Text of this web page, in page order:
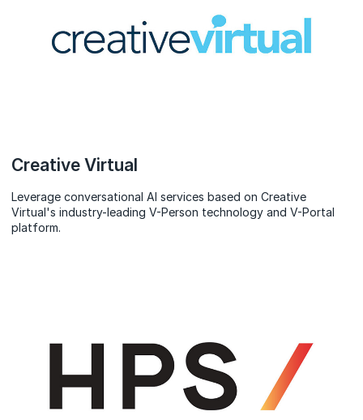
Creative Virtual
Leverage conversational AI services based on Creative
Virtual's industry-leading V-Person technology and V-Portal
platform.